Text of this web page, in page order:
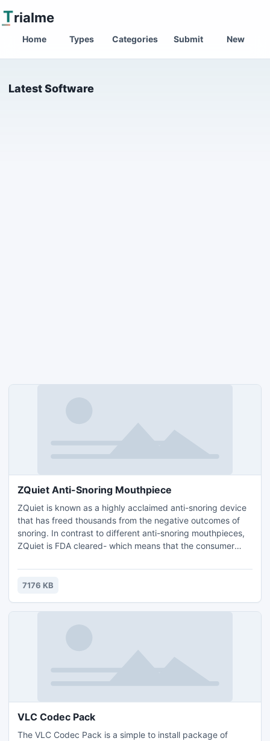
Trialme
Home Types Categories Submit New
Latest Software
ZQuiet Anti-Snoring Mouthpiece
ZQuiet is known as a highly acclaimed anti-snoring device
that has freed thousands from the negative outcomes of
snoring. In contrast to different anti-snoring mouthpieces,
ZQuiet is FDA cleared- which means that the consumer
ZQuiet works or not. Obviously, this shouldn't be surprising
as sleep specialists which prescribe an anti-snoring
7176 KB
VLC Codec Pack
The VLC Codec Pack is a simple to install package of